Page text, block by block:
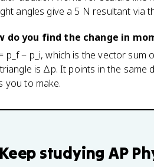
angles give a 5 N resultant via
do you find the change in
p_f − p_i, which is the vector sum
is Δp. It points in the same
you to make.
Keep studying AP